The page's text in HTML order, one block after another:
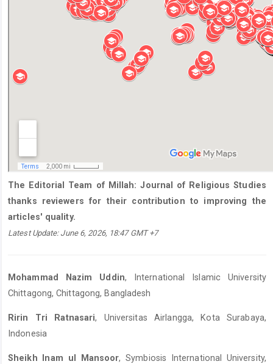
The Editorial Team of Millah: Journal of Religious Studies
thanks reviewers for their contribution to improving the
articles' quality.
Latest Update: June 6, 2026, 18:47 GMT +7
Mohammad Nazim Uddin, International Islamic University
Chittagong, Chittagong, Bangladesh
Ririn Tri Ratnasari, Universitas Airlangga, Kota Surabaya,
Indonesia
Sheikh Inam ul Mansoor, Symbiosis International University,